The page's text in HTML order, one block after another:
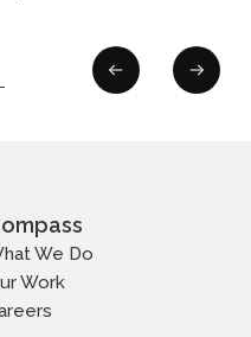
We Do
Work